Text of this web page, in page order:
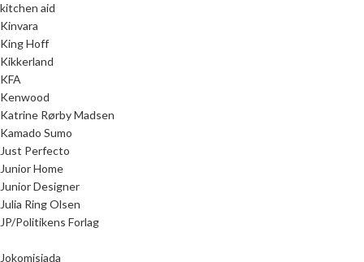
kitchen aid
Kinvara
King Hoff
Kikkerland
KFA
Kenwood
Katrine Rørby Madsen
Kamado Sumo
Just Perfecto
Junior Home
Junior Designer
Julia Ring Olsen
JP/Politikens Forlag
Jokomisiada